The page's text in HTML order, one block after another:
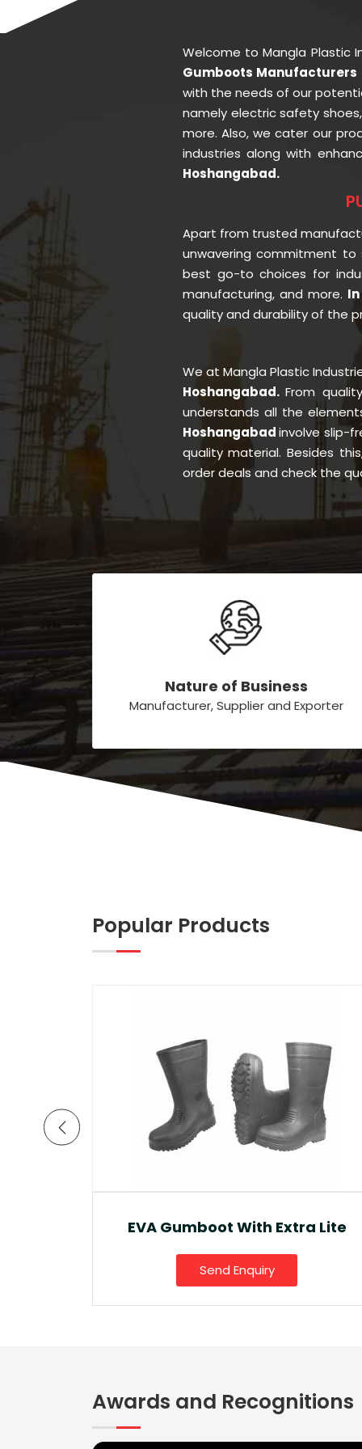
Welcome to Mangla Plastic
Gumboots
with the needs of our
namely electric safety
more. Also, we cater our
industries along with
Hoshangabad.
Apart from trusted
unwavering commitment
best go-to choices for
manufacturing, and more.
quality and durability of the
We at Mangla Plastic
Hoshangabad.From
understands all the
Hoshangabadinvolve slip-
quality material. Besides
order deals and check the
Nature of Business
Manufacturer, Supplier and Exporter
Popular Products
Ankle Boot And Snow Boot
Send Enquiry
Awards and Recognitions